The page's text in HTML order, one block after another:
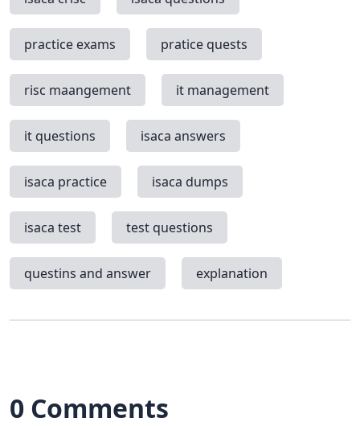
practice exams pratice quests
risc maangement it management
it questions isaca answers
isaca practice isaca dumps
isaca test test questions
questins and answer explanation
0 Comments